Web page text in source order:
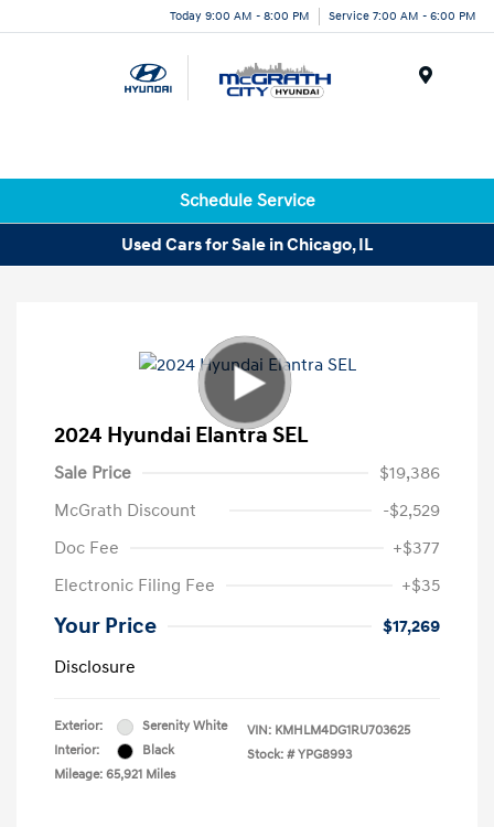
Today 9:00 AM - 8:00 PM Service 7:00 AM - 6:00 PM
Schedule Service
Used Cars for Sale in Chicago, IL
2024 Hyundai Elantra SEL
Sale Price
$19,386
McGrath Discount
-$2,529
Doc Fee
+$377
Electronic Filing Fee
+$35
Your Price
$17,269
Disclosure
Exterior:
Serenity White
Interior:
Black
Mileage: 65,921 Miles
VIN: KMHLM4DG1RU703625
Stock: # YPG8993